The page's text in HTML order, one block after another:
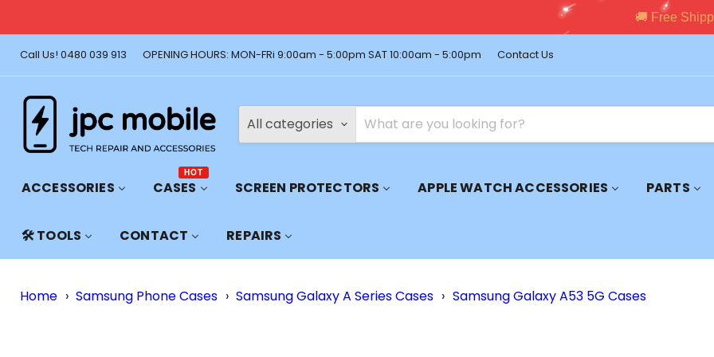
🚚 Free Shipping on Orders Over $150 – Shop Premium Accessories Now!
Call Us! 0480 039 913 OPENING HOURS: MON-FRi 9:00am - 5:00pm SAT 10:00am - 5:00pm Contact Us
All categories
ACCESSORIES
CASES
HOT
SCREEN PROTECTORS APPLE WATCH ACCESSORIES PARTS
🛠️ TOOLS CONTACT REPAIRS
Home › Samsung Phone Cases › Samsung Galaxy A Series Cases › Samsung Galaxy A53 5G Cases